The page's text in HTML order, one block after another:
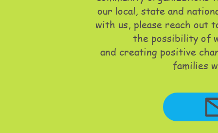
our local, state and
with us, please reach out
the possibility of
and creating positive
families